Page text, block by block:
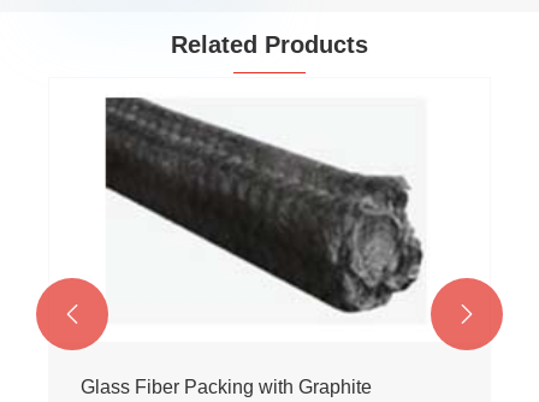
Related Products
Glass Fiber Packing with Graphite
 